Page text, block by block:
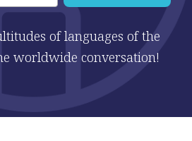
of languages of the
worldwide conversation!